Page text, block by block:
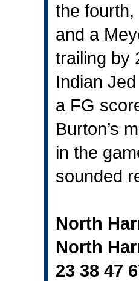
the
and a
trailing by
Indian
a FG
Burton’s
in the
sounded
North
North
23 38 47